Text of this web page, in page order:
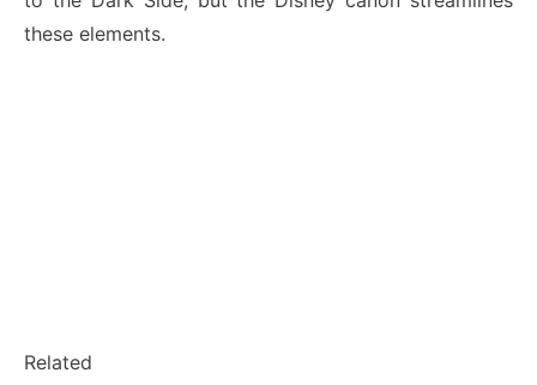
these elements.
Related